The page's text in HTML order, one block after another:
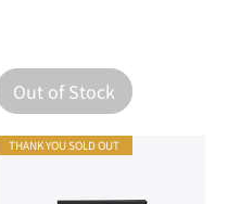
Out of Stock
THANK YOU SOLD OUT